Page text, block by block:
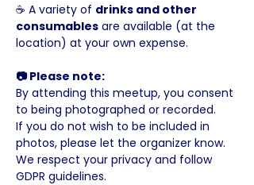
☕️ A variety of drinks and other
consumables are available (at the
location) at your own expense.
📷 Please note:
By attending this meetup, you consent
to being photographed or recorded.
If you do not wish to be included in
photos, please let the organizer know.
We respect your privacy and follow
GDPR guidelines.